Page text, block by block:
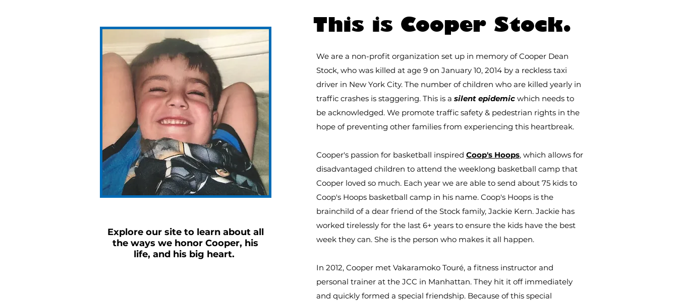
Explore our site to learn about all
the ways we honor Cooper, his
life, and his big heart.
This is Cooper Stock.
We are a non-profit organization set up in memory of Cooper Dean
Stock, who was killed at age 9 on January 10, 2014 by a reckless taxi
driver in New York City. The number of children who are killed yearly in
traffic crashes is staggering. This is a silent epidemic which needs to
be acknowledged. We promote traffic safety & pedestrian rights in the
hope of preventing other families from experiencing this heartbreak.
Cooper's passion for basketball inspired Coop's Hoops, which allows for
disadvantaged children to attend the weeklong basketball camp that
Cooper loved so much. Each year we are able to send about 75 kids to
Coop's Hoops basketball camp in his name. Coop's Hoops is the
brainchild of a dear friend of the Stock family, Jackie Kern. Jackie has
worked tirelessly for the last 6+ years to ensure the kids have the best
week they can. She is the person who makes it all happen.
In 2012, Cooper met Vakaramoko Touré, a fitness instructor and
personal trainer at the JCC in Manhattan. They hit it off immediately
and quickly formed a special friendship. Because of this special